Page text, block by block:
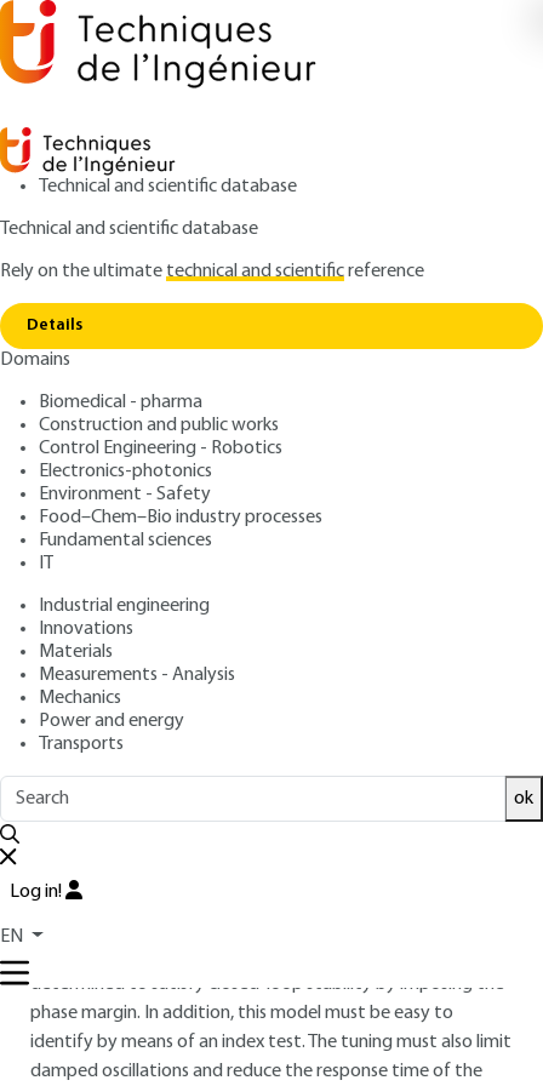
Technical and scientific database
Technical and scientific database
Rely on the ultimatetechnical and scientificreference
Details
Domains
Biomedical - pharma
Construction and public works
Control Engineering - Robotics
Electronics-photonics
Environment - Safety
Food–Chem–Bio industry processes
Fundamental sciences
IT
Industrial engineering
Innovations
Materials
Measurements - Analysis
Mechanics
Power and energy
Transports
ok
Log in!
EN
Home PID corrector for a class 1 aperiodic system
PID corrector for a class 1 aperiodic system
Simplified models of
aperiodic systems FOR their
PID control. Tuning from
the step response
Publication date: April 10, 2020 |
Free trial
5.PID corrector for a class 1 aperiodic
system
5.1 Setting the PID corrector for a class
The Class 1 system has an integration that easily leads the
determined to satisfy closed-loop stability by imposing the
phase margin. In addition, this model must be easy to
identify by means of an index test. The tuning must also limit
damped oscillations and reduce the response time of the